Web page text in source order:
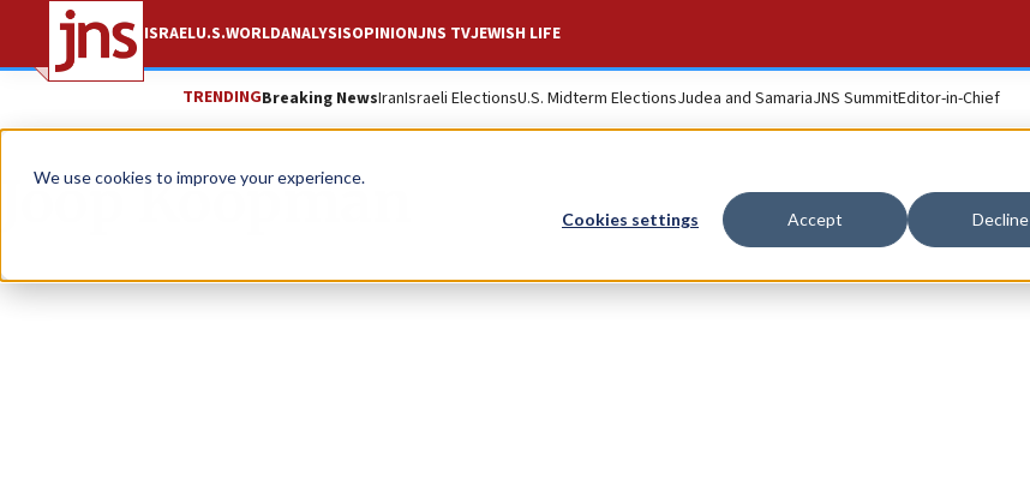
We use cookies to improve your experience.
Cookies settings Accept Decline
ISRAELU.S.WORLDANALYSISOPINIONJNS TVJEWISH LIFE
TRENDINGBreaking NewsIranIsraeli ElectionsU.S. Midterm ElectionsJudea and SamariaJNS SummitEditor-in-Chief
Joop Koopman